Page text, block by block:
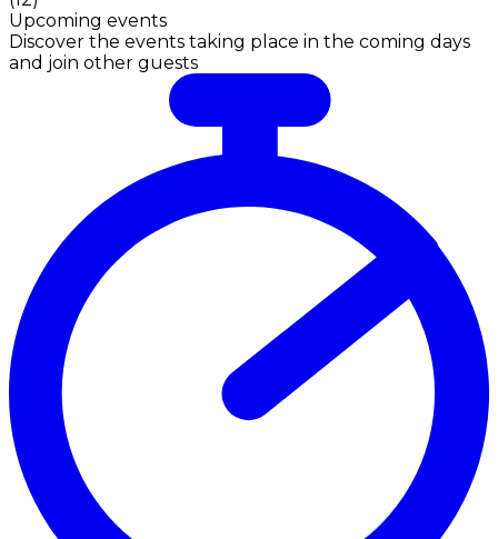
Upcoming events
Discover the events taking place in the coming days
and join other guests